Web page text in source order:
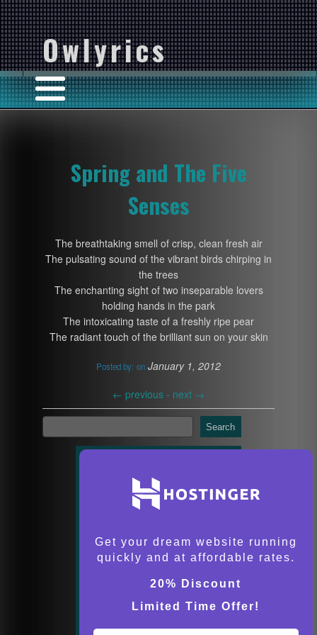
Owlyrics
Spring and The Five
Senses
The breathtaking smell of crisp, clean fresh air
The pulsating sound of the vibrant birds chirping in
the trees
The enchanting sight of two inseparable lovers
holding hands in the park
The intoxicating taste of a freshly ripe pear
The radiant touch of the brilliant sun on your skin
Posted by: on January 1, 2012
← previous - next →
Search
Get your dream website running
quickly and at affordable rates.
20% Discount
Limited Time Offer!